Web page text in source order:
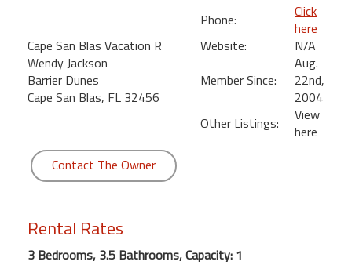
Cape San Blas Vacation R
Wendy Jackson
Barrier Dunes
Cape San Blas, FL 32456
Phone:
Click
here
Website:
N/A
Member Since:
Aug.
22nd,
2004
Other Listings:
View
here
Contact The Owner
Rental Rates
3 Bedrooms, 3.5 Bathrooms, Capacity: 1